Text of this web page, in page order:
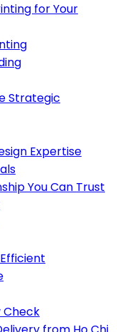
for Your
Strategic
Expertise
You Can Trust
Check